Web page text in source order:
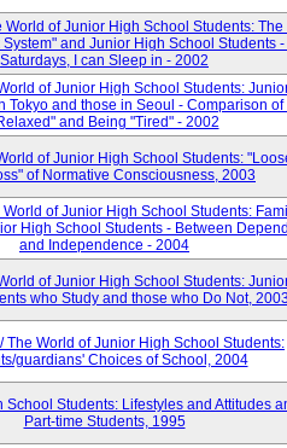
World of Junior High School Students: The
System" and Junior High School Students -
Saturdays, I can Sleep in - 2002
of Junior High School Students:
Tokyo and those in Seoul - Comparison
and Being "Tired" - 2002
of Junior High School Students:
of Normative Consciousness, 2003
of Junior High School Students:
High School Students - Between
and Independence - 2004
of Junior High School Students:
who Study and those who Do Not,
The World of Junior High School Students:
guardians' Choices of School, 2004
School Students: Lifestyles and Attitudes
Part-time Students, 1995